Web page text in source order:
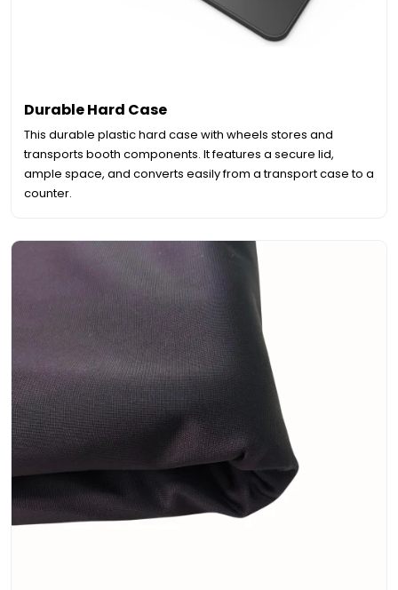
Durable Hard Case
This durable plastic hard case with wheels stores and
transports booth components. It features a secure lid,
ample space, and converts easily from a transport case to a
counter.